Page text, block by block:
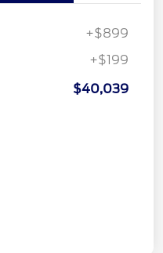
+$899
+$199
$40,039